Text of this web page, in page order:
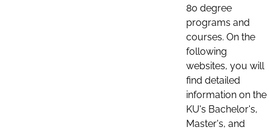
80 degree
programs and
courses. On the
following
websites, you will
find detailed
information on the
KU's Bachelor's,
Master's, and